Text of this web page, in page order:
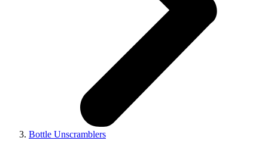
Bottle Unscramblers